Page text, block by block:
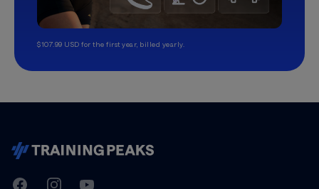
$107.99 USD for the first year, billed yearly.
TrainingPeaks
FacebookInstagramYoutube